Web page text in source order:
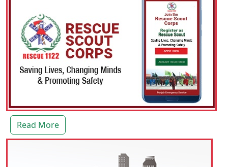
Read More